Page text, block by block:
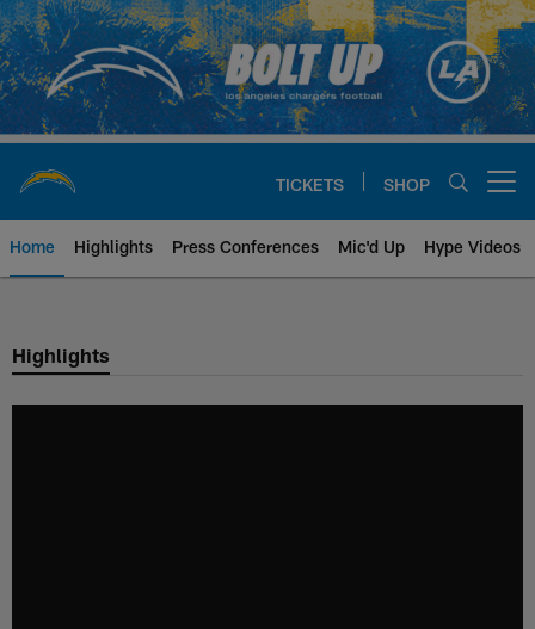
Skip
to
main
content
TICKETS SHOP
Home Highlights Press Conferences Mic'd Up Hype Videos
Chargers Official Site | Los
Highlights